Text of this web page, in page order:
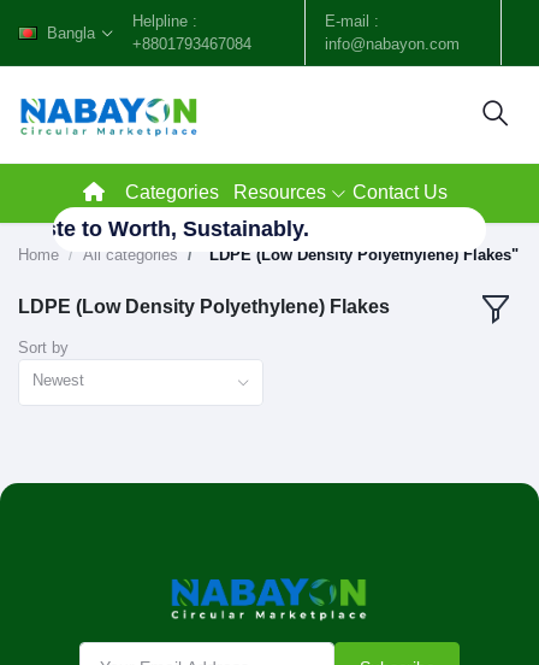
Bangla
Helpline :
+8801793467084
E-mail :
info@nabayon.com
Categories Resources Contact Us
Waste to Worth, Sustainably.
Home All categories "LDPE (Low Density Polyethylene) Flakes"
LDPE (Low Density Polyethylene) Flakes
Sort by
Newest